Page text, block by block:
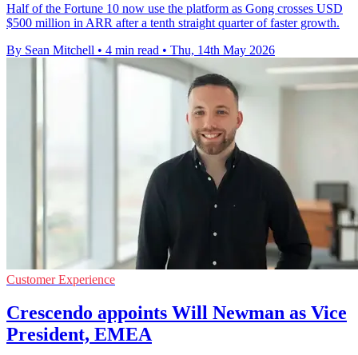
Half of the Fortune 10 now use the platform as Gong crosses USD
$500 million in ARR after a tenth straight quarter of faster growth.
By Sean Mitchell • 4 min read • Thu, 14th May 2026
Customer Experience
Crescendo appoints Will Newman as Vice
President, EMEA